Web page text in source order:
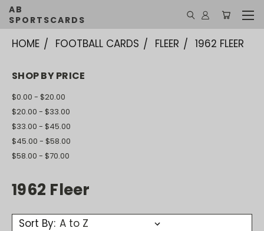
AB
SPORTSCARDS
HOME FOOTBALL CARDS FLEER 1962 FLEER
SHOP BY PRICE
$0.00 - $20.00
$20.00 - $33.00
$33.00 - $45.00
$45.00 - $58.00
$58.00 - $70.00
1962 Fleer
Sort By: